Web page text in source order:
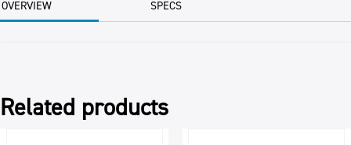
OVERVIEW SPECS
Related products